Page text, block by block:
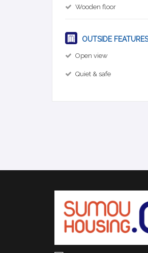
Wooden floor
OUTSIDE FEATURES
Open view
Quiet & safe